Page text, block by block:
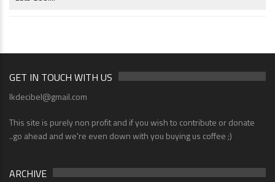
GET IN TOUCH WITH US
lkdecibel@gmail.com
This site is purely non profit and if you wish to contribute or donate
..go ahead and we're even down with you buying us coffee ;)
ARCHIVE